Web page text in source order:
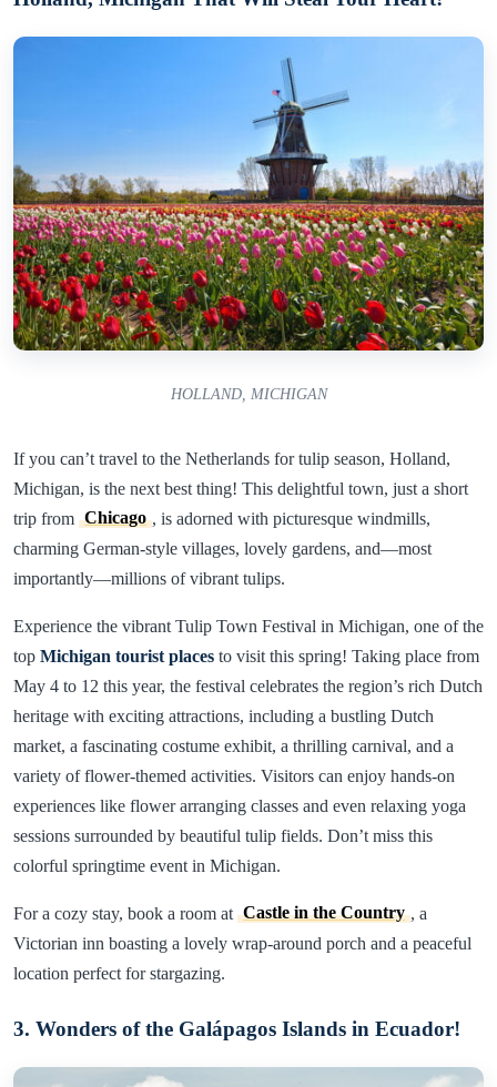
HOLLAND, MICHIGAN
If you can’t travel to the Netherlands for tulip season, Holland,
Michigan, is the next best thing! This delightful town, just a short
trip from Chicago , is adorned with picturesque windmills,
charming German-style villages, lovely gardens, and—most
importantly—millions of vibrant tulips.
Experience the vibrant Tulip Town Festival in Michigan, one of the
top Michigan tourist places to visit this spring! Taking place from
May 4 to 12 this year, the festival celebrates the region’s rich Dutch
heritage with exciting attractions, including a bustling Dutch
market, a fascinating costume exhibit, a thrilling carnival, and a
variety of flower-themed activities. Visitors can enjoy hands-on
experiences like flower arranging classes and even relaxing yoga
sessions surrounded by beautiful tulip fields. Don’t miss this
colorful springtime event in Michigan.
For a cozy stay, book a room at Castle in the Country , a
Victorian inn boasting a lovely wrap-around porch and a peaceful
location perfect for stargazing.
3. Wonders of the Galápagos Islands in Ecuador!